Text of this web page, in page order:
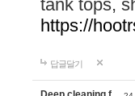
tank tops,
https://
답글달기